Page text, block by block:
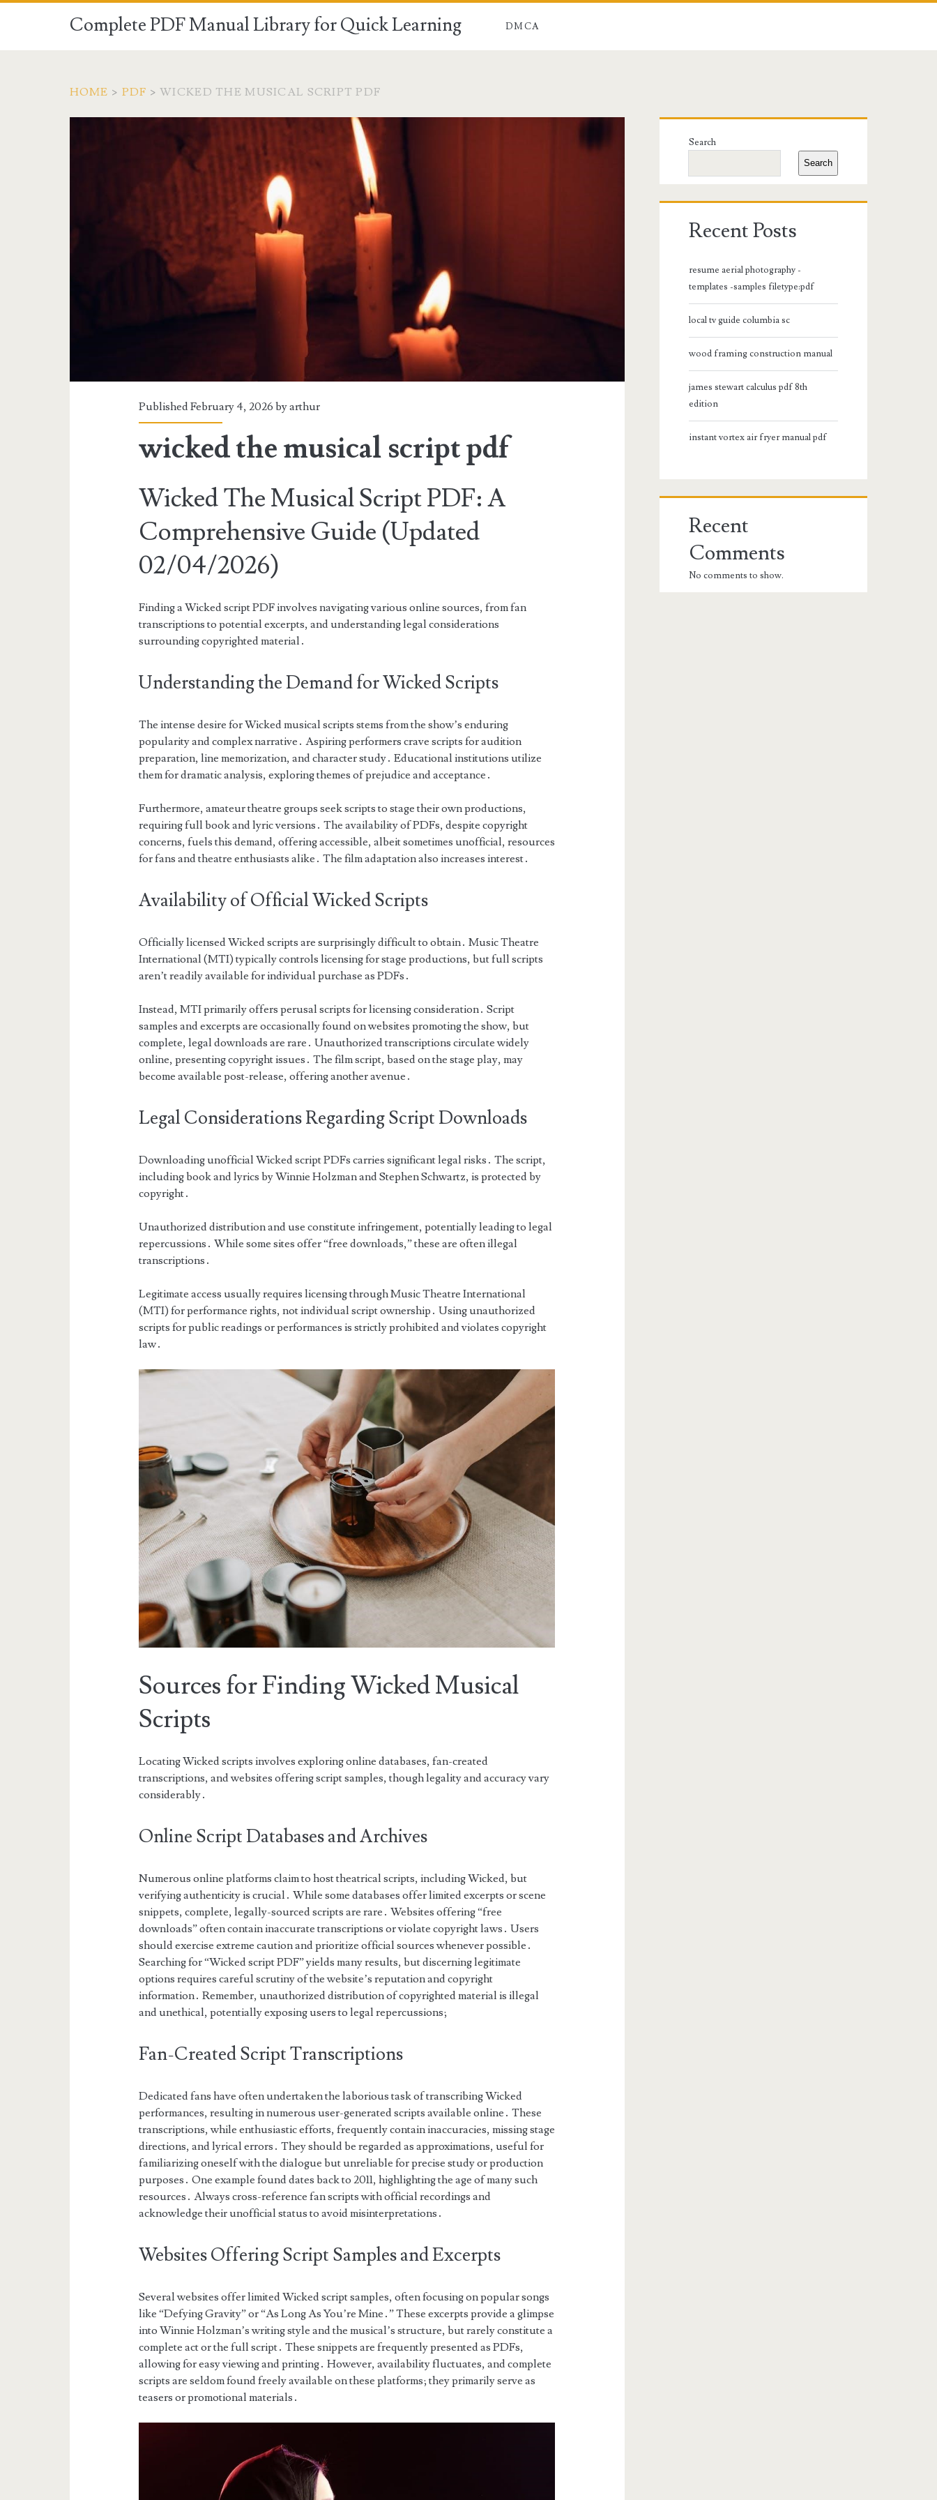
Complete PDF Manual Library for Quick Learning DMCA
HOME > PDF >WICKED THE MUSICAL SCRIPT PDF
Published February 4, 2026 byarthur
wicked the musical script pdf
Wicked The Musical Script PDF: A
Comprehensive Guide (Updated
02/04/2026)
Finding a Wicked script PDF involves navigating various online sources, from fan
transcriptions to potential excerpts, and understanding legal considerations
surrounding copyrighted material․
Understanding the Demand for Wicked Scripts
The intense desire for Wicked musical scripts stems from the show’s enduring
popularity and complex narrative․ Aspiring performers crave scripts for audition
preparation, line memorization, and character study․ Educational institutions utilize
them for dramatic analysis, exploring themes of prejudice and acceptance․
Furthermore, amateur theatre groups seek scripts to stage their own productions,
requiring full book and lyric versions․ The availability of PDFs, despite copyright
concerns, fuels this demand, offering accessible, albeit sometimes unofficial, resources
for fans and theatre enthusiasts alike․ The film adaptation also increases interest․
Availability of Official Wicked Scripts
Officially licensed Wicked scripts are surprisingly difficult to obtain․ Music Theatre
International (MTI) typically controls licensing for stage productions, but full scripts
aren’t readily available for individual purchase as PDFs․
Instead, MTI primarily offers perusal scripts for licensing consideration․ Script
samples and excerpts are occasionally found on websites promoting the show, but
complete, legal downloads are rare․ Unauthorized transcriptions circulate widely
online, presenting copyright issues․ The film script, based on the stage play, may
become available post-release, offering another avenue․
Legal Considerations Regarding Script Downloads
Downloading unofficial Wicked script PDFs carries significant legal risks․ The script,
including book and lyrics by Winnie Holzman and Stephen Schwartz, is protected by
copyright․
Unauthorized distribution and use constitute infringement, potentially leading to legal
repercussions․ While some sites offer “free downloads,” these are often illegal
transcriptions․
Legitimate access usually requires licensing through Music Theatre International
(MTI) for performance rights, not individual script ownership․ Using unauthorized
scripts for public readings or performances is strictly prohibited and violates copyright
law․
Sources for Finding Wicked Musical
Scripts
Locating Wicked scripts involves exploring online databases, fan-created
transcriptions, and websites offering script samples, though legality and accuracy vary
considerably․
Online Script Databases and Archives
Numerous online platforms claim to host theatrical scripts, including Wicked, but
verifying authenticity is crucial․ While some databases offer limited excerpts or scene
snippets, complete, legally-sourced scripts are rare․ Websites offering “free
downloads” often contain inaccurate transcriptions or violate copyright laws․ Users
should exercise extreme caution and prioritize official sources whenever possible․
Searching for “Wicked script PDF” yields many results, but discerning legitimate
options requires careful scrutiny of the website’s reputation and copyright
information․ Remember, unauthorized distribution of copyrighted material is illegal
and unethical, potentially exposing users to legal repercussions;
Fan-Created Script Transcriptions
Dedicated fans have often undertaken the laborious task of transcribing Wicked
performances, resulting in numerous user-generated scripts available online․ These
transcriptions, while enthusiastic efforts, frequently contain inaccuracies, missing stage
directions, and lyrical errors․ They should be regarded as approximations, useful for
familiarizing oneself with the dialogue but unreliable for precise study or production
purposes․ One example found dates back to 2011, highlighting the age of many such
resources․ Always cross-reference fan scripts with official recordings and
acknowledge their unofficial status to avoid misinterpretations․
Websites Offering Script Samples and Excerpts
Several websites offer limited Wicked script samples, often focusing on popular songs
like “Defying Gravity” or “As Long As You’re Mine․” These excerpts provide a glimpse
into Winnie Holzman’s writing style and the musical’s structure, but rarely constitute a
complete act or the full script․ These snippets are frequently presented as PDFs,
allowing for easy viewing and printing․ However, availability fluctuates, and complete
scripts are seldom found freely available on these platforms; they primarily serve as
teasers or promotional materials․
Primary
Sidebar
Search
Search
Recent Posts
resume aerial photography -
templates -samples filetype:pdf
local tv guide columbia sc
wood framing construction manual
james stewart calculus pdf 8th
edition
instant vortex air fryer manual pdf
Recent
Comments
No comments to show.